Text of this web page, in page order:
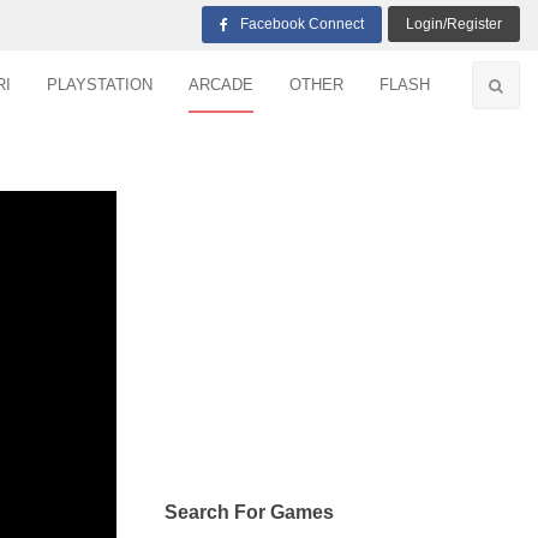
Facebook Connect Login/Register
PLAYSTATION ARCADE OTHER FLASH
Search For Games